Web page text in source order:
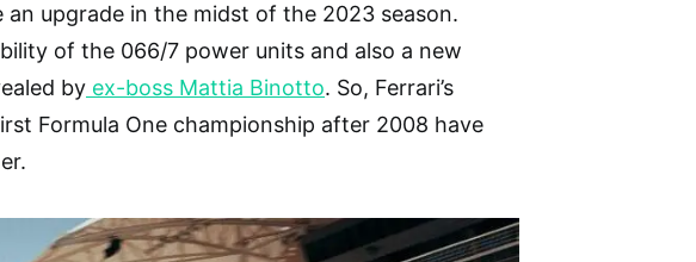
an upgrade in the midst of the 2023 season.
of the 066/7 power units and also a new
by ex-boss Mattia Binotto. So, Ferrari’s
Formula One championship after 2008 have